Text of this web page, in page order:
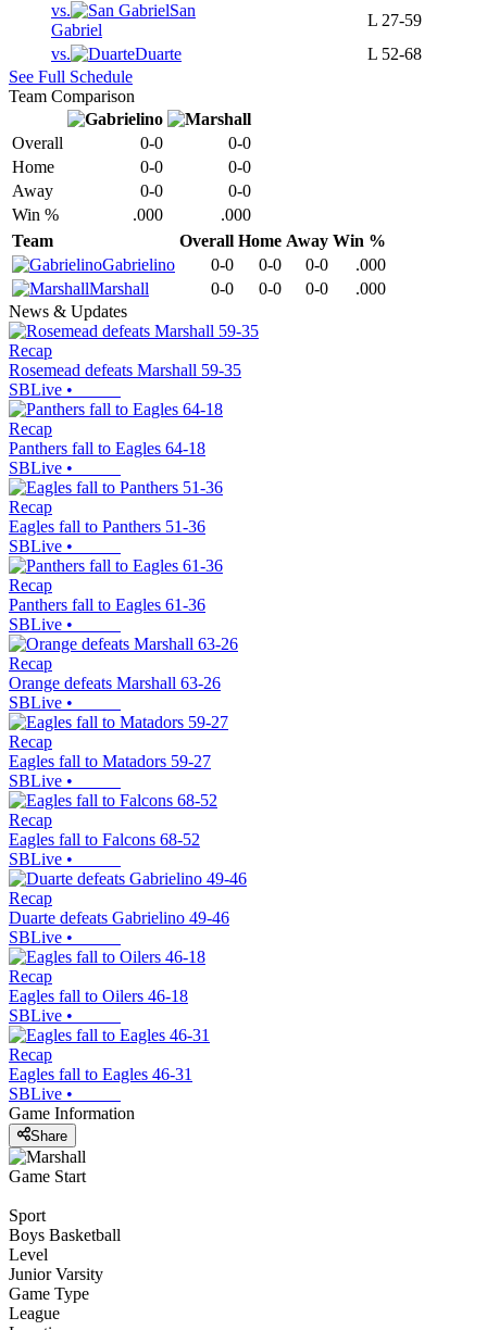
vs.
San
Gabriel
L 27-59
vs.
Duarte L 52-68
See Full Schedule
Team Comparison
Overall 0-0
0-0
Home
0-0
0-0
Away
0-0
0-0
Win %
.000
.000
Team
Overall Home Away Win %
Gabrielino
0-0 0-0 0-0
.000
Marshall
0-0 0-0 0-0
.000
News & Updates
Recap
Rosemead defeats Marshall 59-35
SBLive •
Recap
Panthers fall to Eagles 64-18
SBLive •
Recap
Eagles fall to Panthers 51-36
SBLive •
Recap
Panthers fall to Eagles 61-36
SBLive •
Recap
Orange defeats Marshall 63-26
SBLive •
Recap
Eagles fall to Matadors 59-27
SBLive •
Recap
Eagles fall to Falcons 68-52
SBLive •
Recap
Duarte defeats Gabrielino 49-46
SBLive •
Recap
Eagles fall to Oilers 46-18
SBLive •
Recap
Eagles fall to Eagles 46-31
SBLive •
Game Information
Share
Game Start
Sport
Boys Basketball
Level
Junior Varsity
Game Type
League